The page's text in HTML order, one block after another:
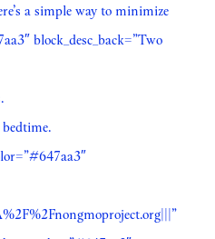
a simple way to minimize
block_desc_back=”Two